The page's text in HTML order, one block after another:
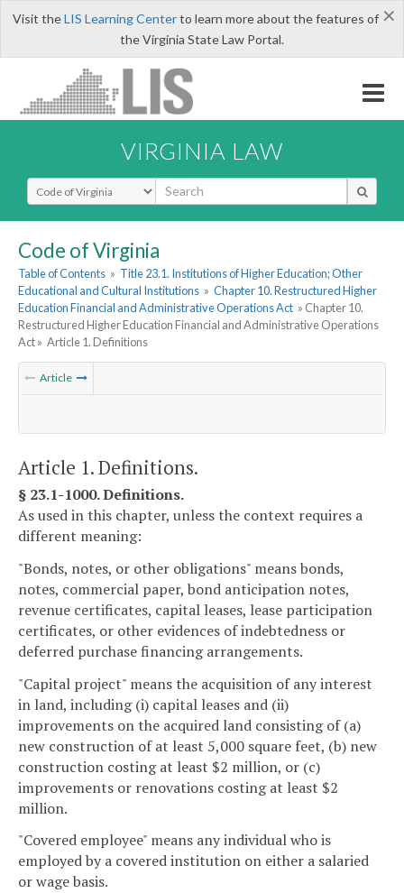
×
Visit theLIS Learning Centerto learn more about the features of
the Virginia State Law Portal.
VIRGINIA LAW
Select Search Type
Code of Virginia
Table of Contents » Title 23.1. Institutions of Higher Education; Other
Educational and Cultural Institutions » Chapter 10. Restructured Higher
Education Financial and Administrative Operations Act » Chapter 10.
Restructured Higher Education Financial and Administrative Operations
Act » Article 1. Definitions
Article
Article 1. Definitions.
§ 23.1-1000. Definitions.
As used in this chapter, unless the context requires a
different meaning:
"Bonds, notes, or other obligations" means bonds,
notes, commercial paper, bond anticipation notes,
revenue certificates, capital leases, lease participation
certificates, or other evidences of indebtedness or
deferred purchase financing arrangements.
"Capital project" means the acquisition of any interest
in land, including (i) capital leases and (ii)
improvements on the acquired land consisting of (a)
new construction of at least 5,000 square feet, (b) new
construction costing at least $2 million, or (c)
improvements or renovations costing at least $2
million.
"Covered employee" means any individual who is
employed by a covered institution on either a salaried
or wage basis.